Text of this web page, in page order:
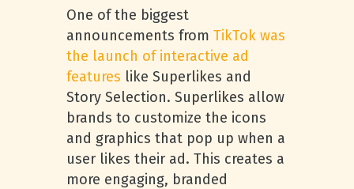
One of the biggest
announcements from TikTok was
the launch of interactive ad
features like Superlikes and
Story Selection. Superlikes allow
brands to customize the icons
and graphics that pop up when a
user likes their ad. This creates a
more engaging, branded